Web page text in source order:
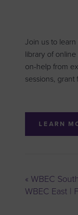
Join us to
library of
on-help from
sessions,
LEARN
« WBEC
WBEC East |